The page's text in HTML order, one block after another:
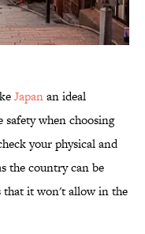
Japanan ideal
when choosing
your physical and
the country can be
that it won't allow in the